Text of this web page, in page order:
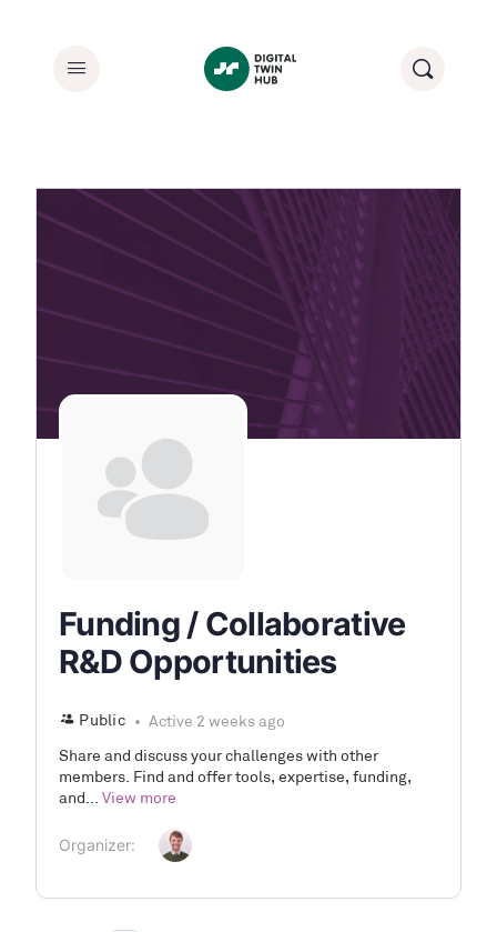
Funding / Collaborative
R&D Opportunities
Public Active 2 weeks ago
Share and discuss your challenges with other
members. Find and offer tools, expertise, funding,
and... View more
Organizer: